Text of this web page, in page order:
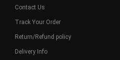
Contact Us
Track Your Order
Return/Refund policy
Delivery Info